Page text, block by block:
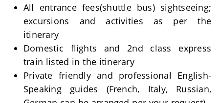
All entrance fees(shuttle bus) sightseeing;
excursions and activities as per the
itinerary
Domestic flights and 2nd class express
train listed in the itinerary
Private friendly and professional English-
Speaking guides (French, Italy, Russian,